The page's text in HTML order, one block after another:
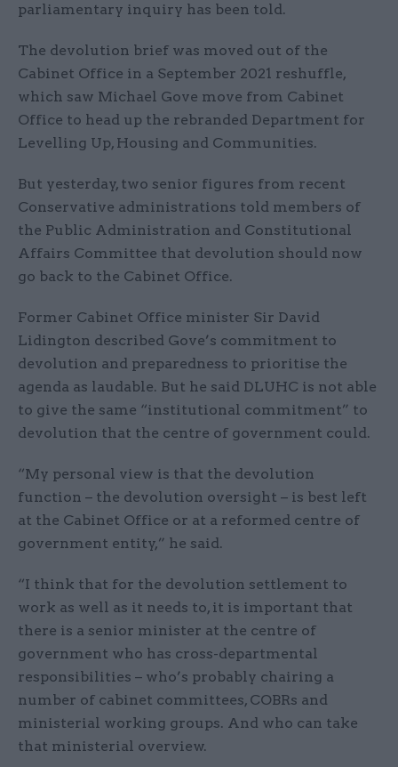
parliamentary inquiry has been told.
The devolution brief was moved out of the
Cabinet Office in a September 2021 reshuffle,
which saw Michael Gove move from Cabinet
Office to head up the rebranded Department for
Levelling Up, Housing and Communities.
But yesterday, two senior figures from recent
Conservative administrations told members of
the Public Administration and Constitutional
Affairs Committee that devolution should now
go back to the Cabinet Office.
Former Cabinet Office minister Sir David
Lidington described Gove’s commitment to
devolution and preparedness to prioritise the
agenda as laudable. But he said DLUHC is not able
to give the same “institutional commitment” to
devolution that the centre of government could.
“My personal view is that the devolution
function – the devolution oversight – is best left
at the Cabinet Office or at a reformed centre of
government entity,” he said.
“I think that for the devolution settlement to
work as well as it needs to, it is important that
there is a senior minister at the centre of
government who has cross-departmental
responsibilities – who’s probably chairing a
number of cabinet committees, COBRs and
ministerial working groups. And who can take
that ministerial overview.